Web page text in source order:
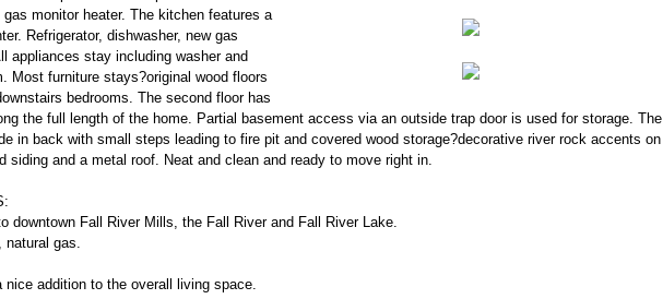
monitor heater. The kitchen features a
Refrigerator, dishwasher, new gas
appliances stay including washer and
Most furniture stays?original wood floors
bedrooms. The second floor has
the full length of the home. Partial basement access via an outside trap door is used for storage. The
in back with small steps leading to fire pit and covered wood storage?decorative river rock accents on
siding and a metal roof. Neat and clean and ready to move right in.
downtown Fall River Mills, the Fall River and Fall River Lake.
natural gas.
addition to the overall living space.